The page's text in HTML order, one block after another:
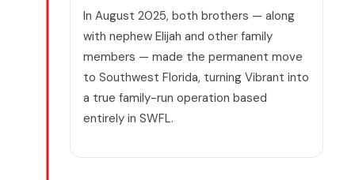
In August 2025, both brothers — along
with nephew Elijah and other family
members — made the permanent move
to Southwest Florida, turning Vibrant into
a true family-run operation based
entirely in SWFL.